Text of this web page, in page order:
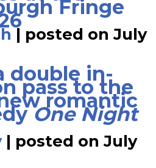
Fringe
| posted on July
double in-
pass to the
romantic
One Night
| posted on July